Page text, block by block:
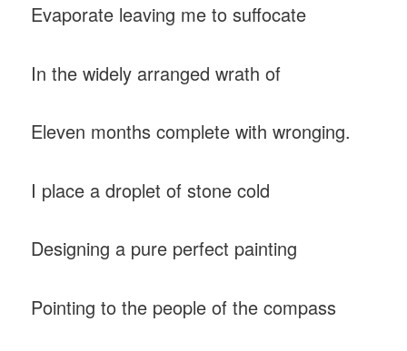
Evaporate leaving me to suffocate
In the widely arranged wrath of
Eleven months complete with wronging.
I place a droplet of stone cold
Designing a pure perfect painting
Pointing to the people of the compass